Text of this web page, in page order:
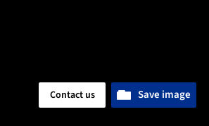
Save image
Contact us